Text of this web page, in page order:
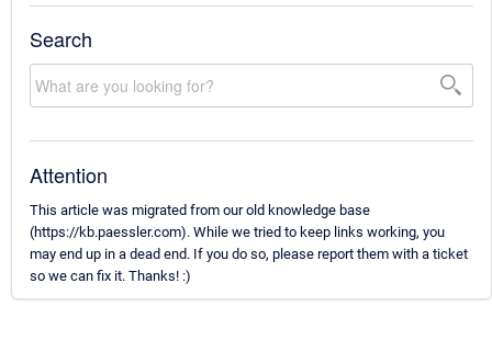
Search
Attention
This article was migrated from our old knowledge base
(https://kb.paessler.com). While we tried to keep links working, you
may end up in a dead end. If you do so, please report them with a ticket
so we can fix it. Thanks! :)